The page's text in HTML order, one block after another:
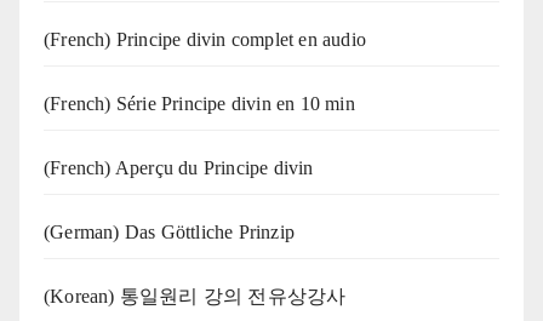
(French) Principe divin complet en audio
(French) Série Principe divin en 10 min
(French) Aperçu du Principe divin
(German) Das Göttliche Prinzip
(Korean) 통일원리 강의 전유상강사